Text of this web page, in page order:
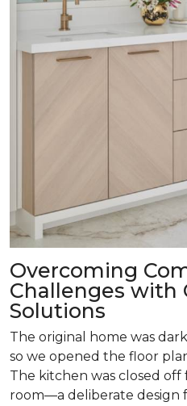
Overcoming
Challenges with
Solutions
The original home was
so we opened the floor
The kitchen was closed
room­—a deliberate design